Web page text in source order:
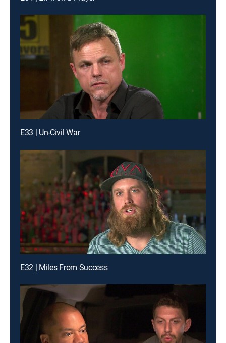
E33 | Un-Civil War
E32 | Miles From Success